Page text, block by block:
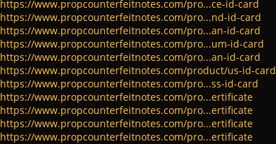
https://www.propcounterfeitnotes.com/pro...ce-id-card
https://www.propcounterfeitnotes.com/pro...nd-id-card
https://www.propcounterfeitnotes.com/pro...an-id-card
https://www.propcounterfeitnotes.com/pro...um-id-card
https://www.propcounterfeitnotes.com/pro...an-id-card
https://www.propcounterfeitnotes.com/product/us-id-card
https://www.propcounterfeitnotes.com/pro...ss-id-card
https://www.propcounterfeitnotes.com/pro...ertificate
https://www.propcounterfeitnotes.com/pro...ertificate
https://www.propcounterfeitnotes.com/pro...ertificate
https://www.propcounterfeitnotes.com/pro...ertificate